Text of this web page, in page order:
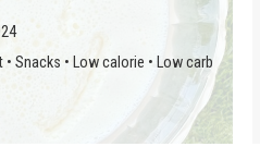
Snacks • Low calorie • Low carb